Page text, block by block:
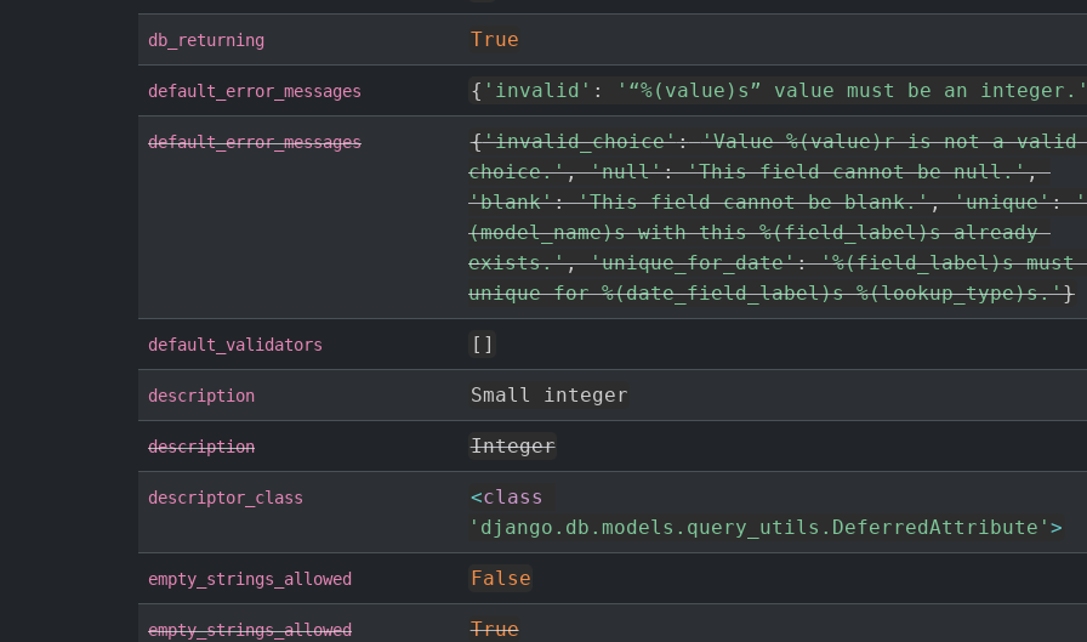
db_returning True
default_error_messages { 'invalid' : '“%(value)s” value must be an integer.'
default_error_messages {'invalid_choice': 'Value %(value)r is not a valid
choice.', 'null': 'This field cannot be null.',
'blank': 'This field cannot be blank.', 'unique':
(model_name)s with this %(field_label)s already
exists.', 'unique_for_date': '%(field_label)s must
unique for %(date_field_label)s %(lookup_type)s.'}
default_validators [ ]
description Small integer
description Integer
descriptor_class <class
'django.db.models.query_utils.DeferredAttribute' >
empty_strings_allowed False
empty_strings_allowed True